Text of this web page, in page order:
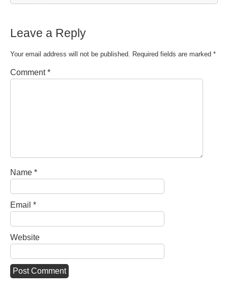
Leave a Reply
Your email address will not be published. Required fields are marked *
Comment*
Name *
Email *
Website